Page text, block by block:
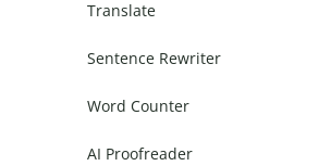
Translate
Sentence Rewriter
Word Counter
AI Proofreader